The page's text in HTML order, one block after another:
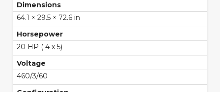
Dimensions
64.1 × 29.5 × 72.6 in
Horsepower
20 HP ( 4 x 5)
Voltage
460/3/60